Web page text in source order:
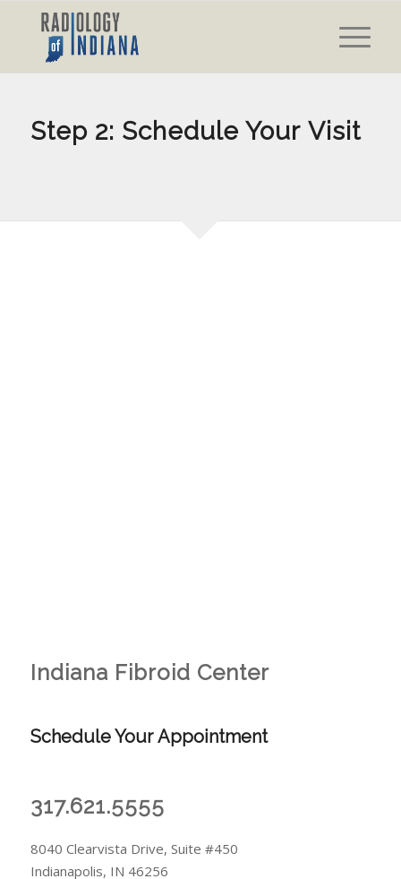
Step 2: Schedule Your Visit
Indiana Fibroid Center
Schedule Your Appointment
317.621.5555
8040 Clearvista Drive, Suite #450
Indianapolis, IN 46256